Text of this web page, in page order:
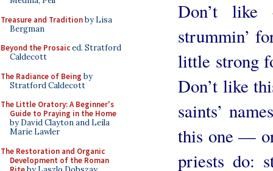
Treasure and Traditionby Lisa
Bergman
Beyond the Prosaiced. Stratford
Caldecott
The Radiance of Being by
Stratford Caldecott
The Little Oratory: A Beginner's
Guide to Praying in the Home
by David Clayton and Leila
Marie Lawler
The Restoration and Organic
Development of the Roman
Don’t like
strummin’
little strong
Don’t like
saints’
this one —
priests do: